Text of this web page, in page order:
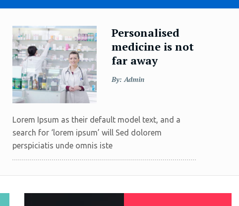
Personalised
medicine is not
far away
By: Admin
Lorem Ipsum as their default model text, and a
search for ‘lorem ipsum’ will Sed dolorem
perspiciatis unde omnis iste